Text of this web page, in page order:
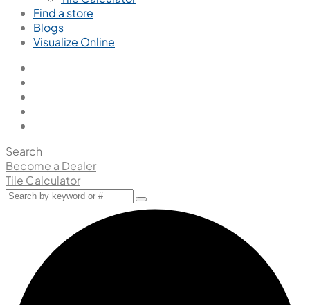
Find a store
Blogs
Visualize Online
Search
Become a Dealer
Tile Calculator